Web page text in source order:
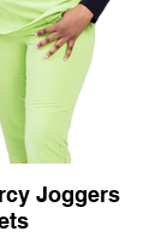
Joggers